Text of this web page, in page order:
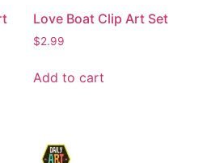
Love Boat Clip Art Set
$2.99
Add to cart